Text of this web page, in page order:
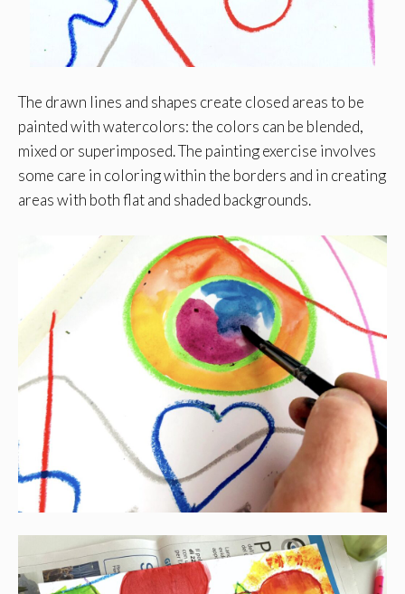
The drawn lines and shapes create closed areas to be
painted with watercolors: the colors can be blended,
mixed or superimposed. The painting exercise involves
some care in coloring within the borders and in creating
areas with both flat and shaded backgrounds.